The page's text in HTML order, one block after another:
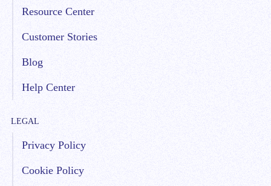
Resource Center
Customer Stories
Blog
Help Center
LEGAL
Privacy Policy
Cookie Policy